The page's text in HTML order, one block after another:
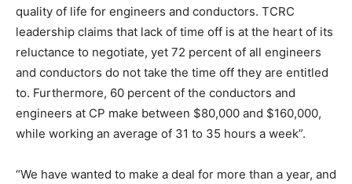
quality of life for engineers and conductors. TCRC
leadership claims that lack of time off is at the heart of its
reluctance to negotiate, yet 72 percent of all engineers
and conductors do not take the time off they are entitled
to. Furthermore, 60 percent of the conductors and
engineers at CP make between $80,000 and $160,000,
while working an average of 31 to 35 hours a week”.
“We have wanted to make a deal for more than a year, and